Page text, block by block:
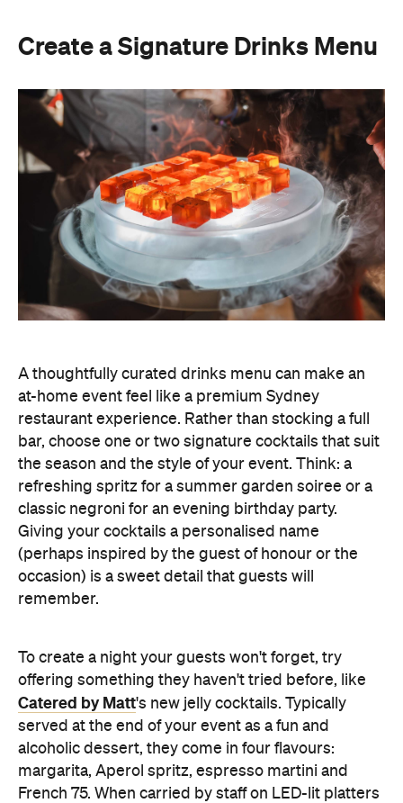
Create a Signature Drinks Menu
A thoughtfully curated drinks menu can make an
at-home event feel like a premium Sydney
restaurant experience. Rather than stocking a full
bar, choose one or two signature cocktails that suit
the season and the style of your event. Think: a
refreshing spritz for a summer garden soiree or a
classic negroni for an evening birthday party.
Giving your cocktails a personalised name
(perhaps inspired by the guest of honour or the
occasion) is a sweet detail that guests will
remember.
To create a night your guests won't forget, try
offering something they haven't tried before, like
Catered by Matt's new jelly cocktails. Typically
served at the end of your event as a fun and
alcoholic dessert, they come in four flavours:
margarita, Aperol spritz, espresso martini and
French 75. When carried by staff on LED-lit platters